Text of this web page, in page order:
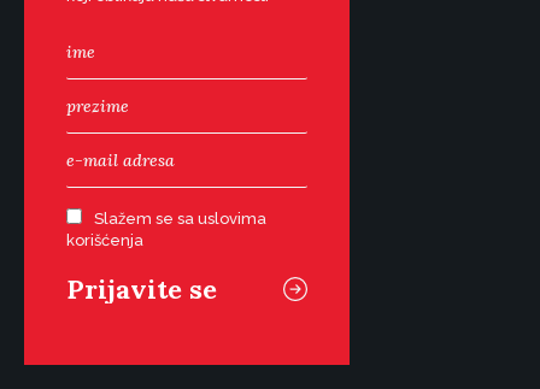
Slažem se sa uslovima
korišćenja